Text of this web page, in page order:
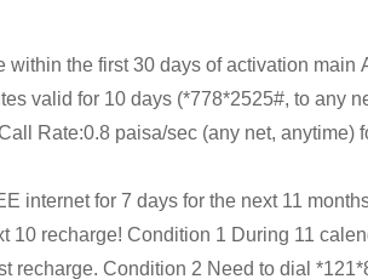
within the first 30 days of activation main
valid for 10 days (*778*2525#, to any
Rate:0.8 paisa/sec (any net, anytime)
internet for 7 days for the next 11
10 recharge! Condition 1 During 11
recharge. Condition 2 Need to dial